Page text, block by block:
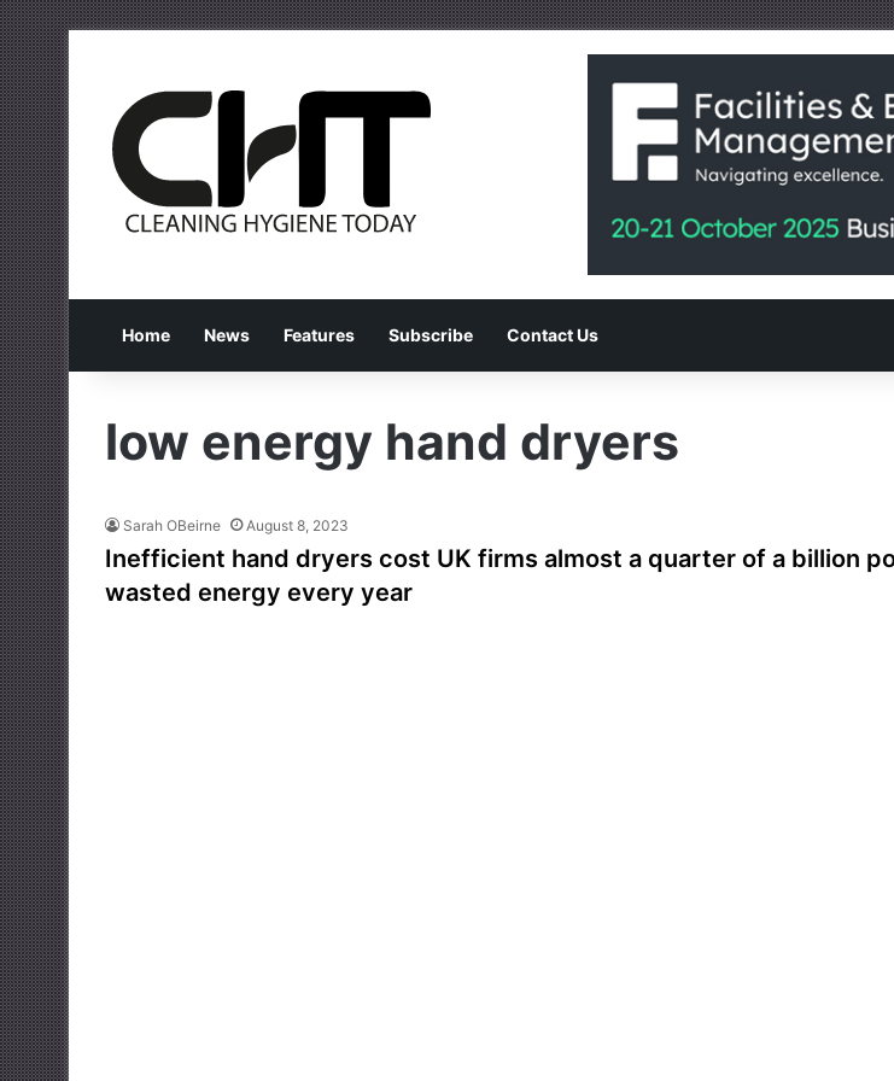
Home News Features Subscribe Contact Us
low energy hand dryers
Sarah OBeirne August 8, 2023
Inefficient hand dryers cost UK firms almost a quarter of a billion
wasted energy every year